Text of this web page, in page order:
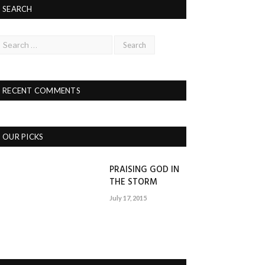
SEARCH
RECENT COMMENTS
OUR PICKS
PRAISING GOD IN
THE STORM
July 17, 2015